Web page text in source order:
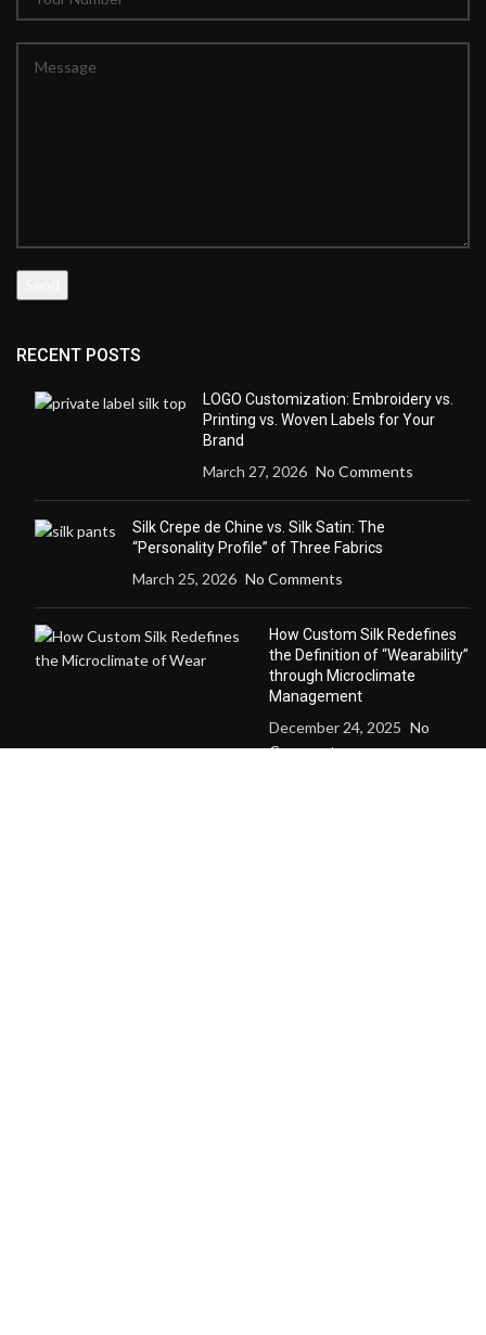
RECENT POSTS
LOGO Customization: Embroidery vs.
Printing vs. Woven Labels for Your
Brand
March 27, 2026 No Comments
Silk Crepe de Chine vs. Silk Satin: The
“Personality Profile” of Three Fabrics
March 25, 2026 No Comments
How Custom Silk Redefines
the Definition of “Wearability”
through Microclimate
Management
December 24, 2025 No
Comments